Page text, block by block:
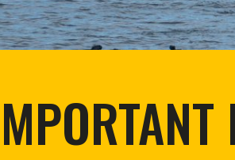
conservation
conservation